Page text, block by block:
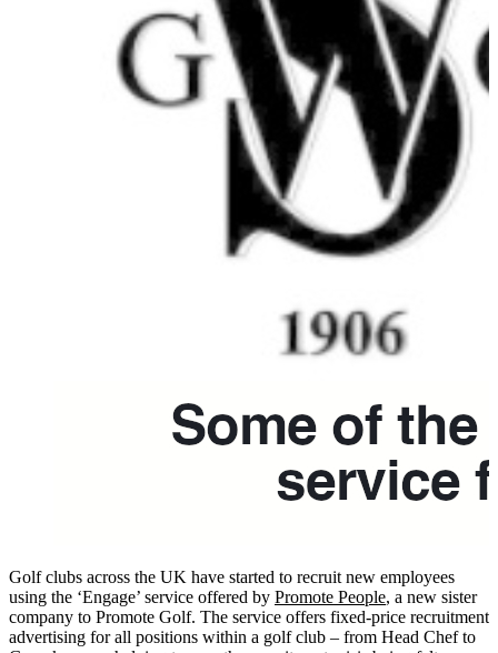
Golf clubs across the UK have started to recruit new employees
using the ‘Engage’ service offered by Promote People, a new sister
company to Promote Golf. The service offers fixed-price recruitment
advertising for all positions within a golf club – from Head Chef to